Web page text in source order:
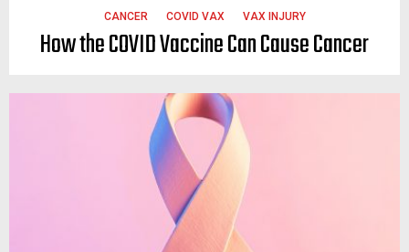
CANCER COVID VAX VAX INJURY
How the COVID Vaccine Can Cause Cancer